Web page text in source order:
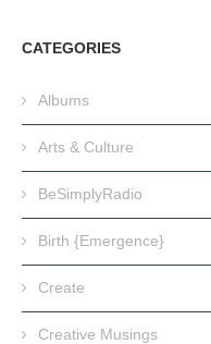
CATEGORIES
Albums
Arts & Culture
BeSimplyRadio
Birth {Emergence}
Create
Creative Musings